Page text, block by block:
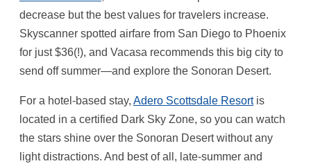
decrease but the best values for travelers increase.
Skyscanner spotted airfare from San Diego to Phoenix
for just $36(!), and Vacasa recommends this big city to
send off summer—and explore the Sonoran Desert.
For a hotel-based stay, Adero Scottsdale Resortis
located in a certified Dark Sky Zone, so you can watch
the stars shine over the Sonoran Desert without any
light distractions. And best of all, late-summer and